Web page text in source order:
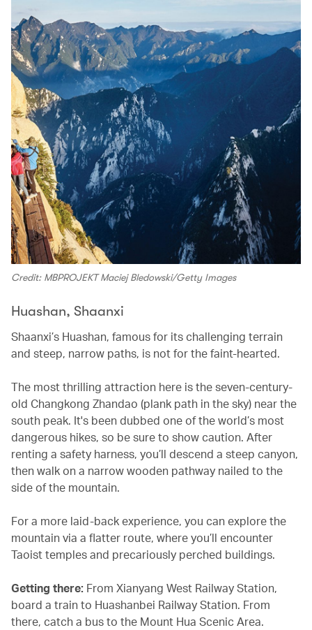
Credit: MBPROJEKT Maciej Bledowski/Getty Images
Huashan, Shaanxi
Shaanxi’s Huashan, famous for its challenging terrain
and steep, narrow paths, is not for the faint-hearted.
The most thrilling attraction here is the seven-century-
old Changkong Zhandao (plank path in the sky) near the
south peak. It's been dubbed one of the world’s most
dangerous hikes, so be sure to show caution. After
renting a safety harness, you’ll descend a steep canyon,
then walk on a narrow wooden pathway nailed to the
side of the mountain.
For a more laid-back experience, you can explore the
mountain via a flatter route, where you’ll encounter
Taoist temples and precariously perched buildings.
Getting there: From Xianyang West Railway Station,
board a train to Huashanbei Railway Station. From
there, catch a bus to the Mount Hua Scenic Area.